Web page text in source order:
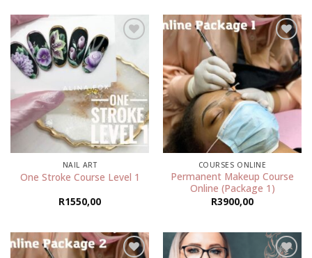
Add to
wishlist
NAIL ART
One Stroke Course Level 1
R1550,00
Add to
wishlist
COURSES ONLINE
Permanent Makeup Course
Online (Package 1)
R3900,00